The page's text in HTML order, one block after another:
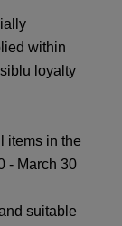
within
loyalty
items in the
- March 30
suitable